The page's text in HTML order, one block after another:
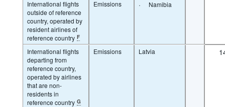
International flights
outside of reference
country, operated by
resident airlines of
reference country F
Emissions · Namibia
International flights
departing from
reference country,
operated by airlines
that are non-
residents in
reference country G
Emissions Latvia